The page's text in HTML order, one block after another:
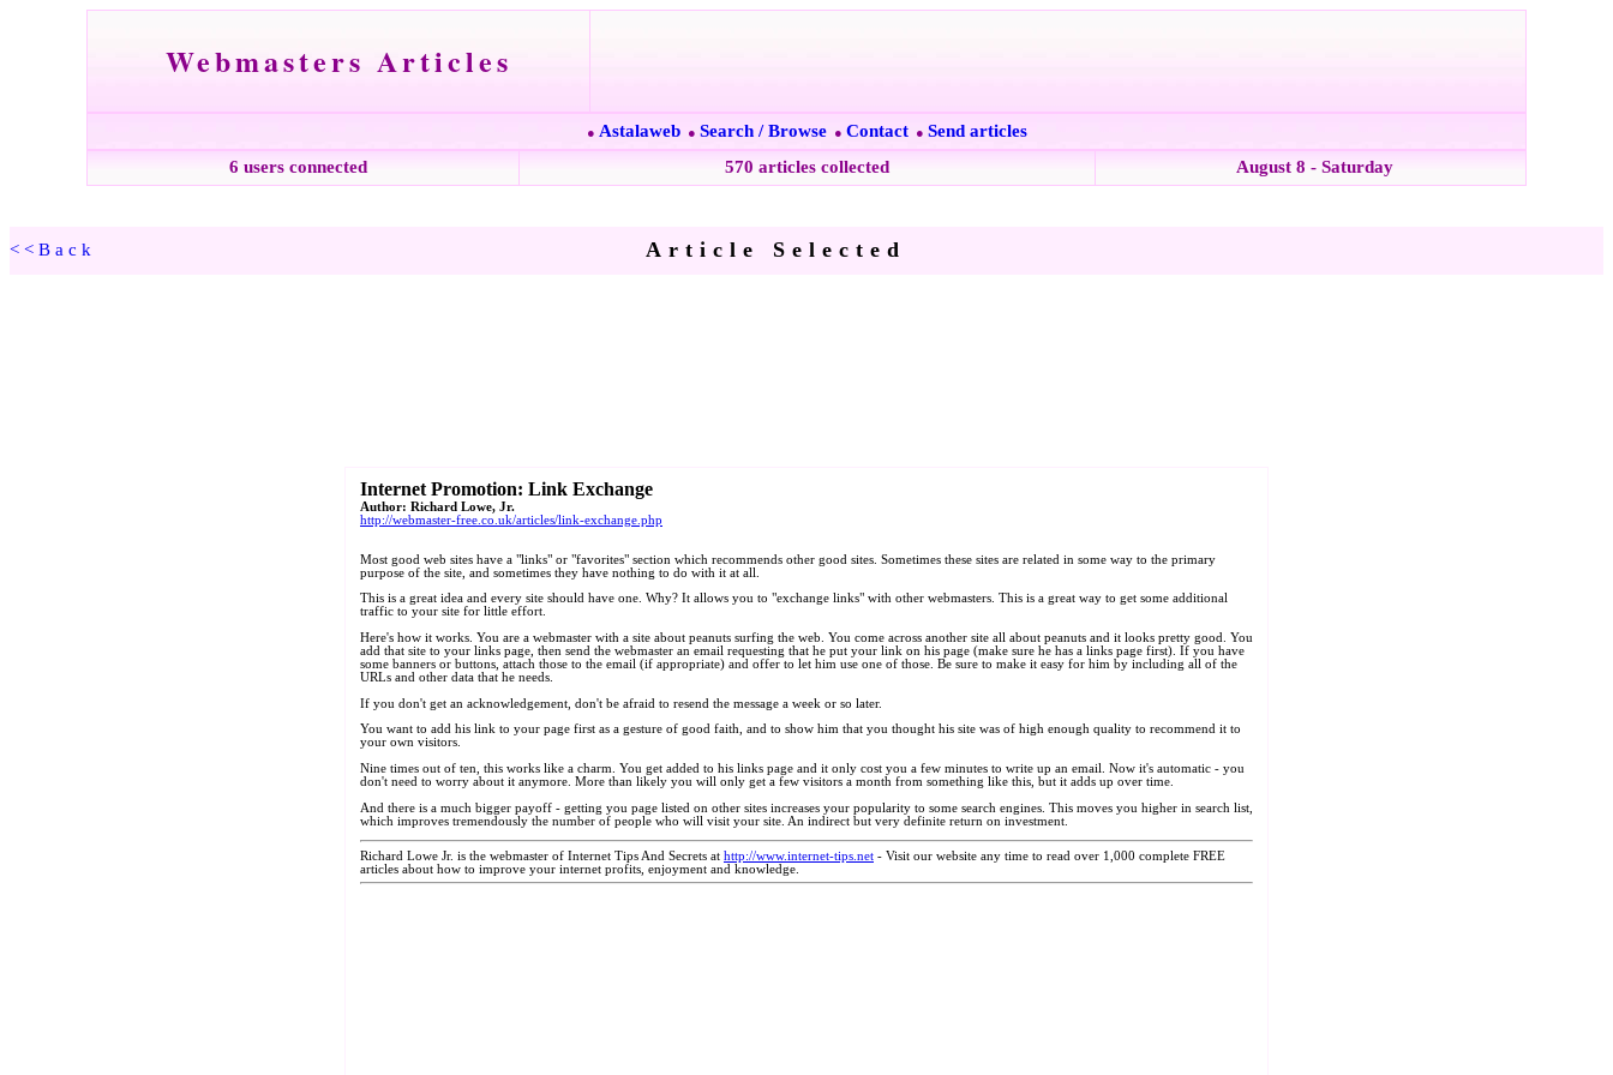
Webmasters Articles
● Astalaweb ● Search / Browse ● Contact ● Send articles
6 users connected
570 articles collected August 8 - Saturday
<<Back Article Selected